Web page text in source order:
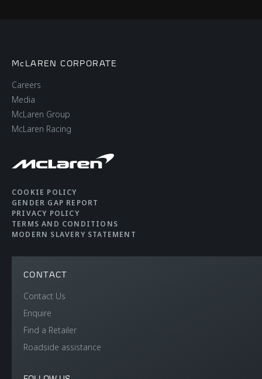
McLAREN CORPORATE
Careers
Media
McLaren Group
McLaren Racing
COOKIE POLICY
GENDER GAP REPORT
PRIVACY POLICY
TERMS AND CONDITIONS
MODERN SLAVERY STATEMENT
CONTACT
Contact Us
Enquire
Find a Retailer
Roadside assistance